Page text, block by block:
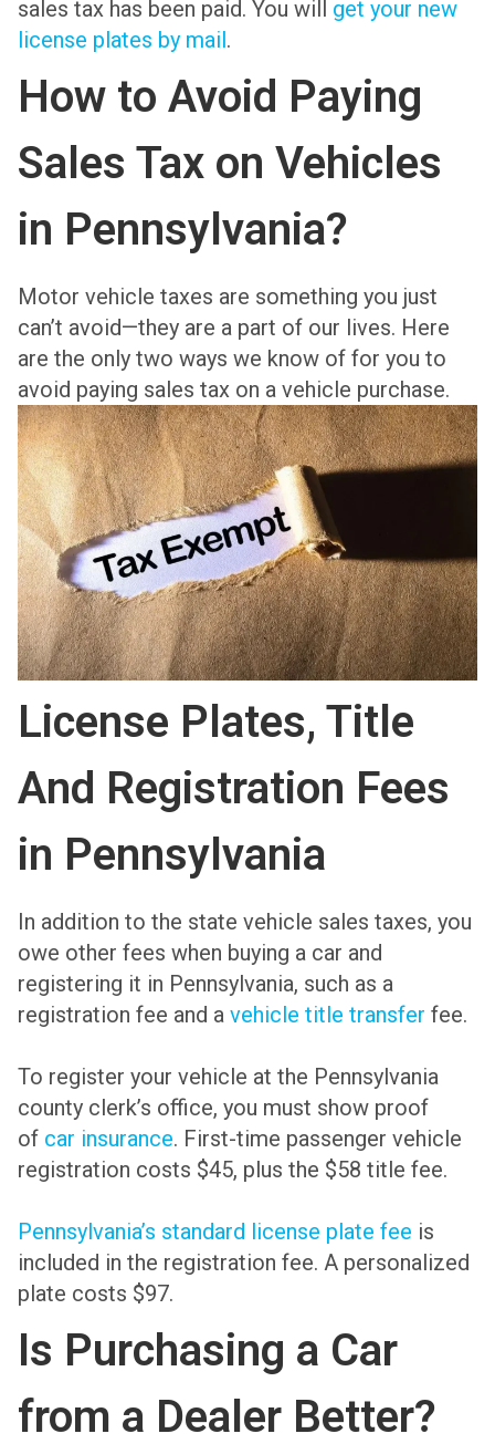
sales tax has been paid. You will get your new
license plates by mail.
How to Avoid Paying
Sales Tax on Vehicles
in Pennsylvania?
Motor vehicle taxes are something you just
can’t avoid—they are a part of our lives. Here
are the only two ways we know of for you to
avoid paying sales tax on a vehicle purchase.
License Plates, Title
And Registration Fees
in Pennsylvania
In addition to the state vehicle sales taxes, you
owe other fees when buying a car and
registering it in Pennsylvania, such as a
registration fee and a vehicle title transfer fee.
To register your vehicle at the Pennsylvania
county clerk’s office, you must show proof
of car insurance. First-time passenger vehicle
registration costs $45, plus the $58 title fee.
Pennsylvania’s standard license plate fee is
included in the registration fee. A personalized
plate costs $97.
Is Purchasing a Car
from a Dealer Better?